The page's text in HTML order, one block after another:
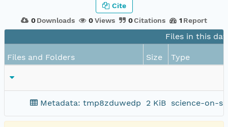
0 Downloads 0Views 0Citations 1 Report
Cite
Files in this
Files and Folders Size Type
Metadata: tmp8zduwedp 2 KiB science-on-